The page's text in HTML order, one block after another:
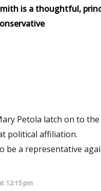
is a thoughtful,
political affiliation.
wants to pretend to be a representative
12:15 pm